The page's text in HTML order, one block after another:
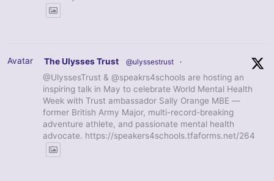
Avatar The Ulysses Trust @ulyssestrust ·
@UlyssesTrust & @speakrs4schools are hosting an
inspiring talk in May to celebrate World Mental Health
Week with Trust ambassador Sally Orange MBE —
former British Army Major, multi-record-breaking
adventure athlete, and passionate mental health
advocate. https://speakers4schools.tfaforms.net/264